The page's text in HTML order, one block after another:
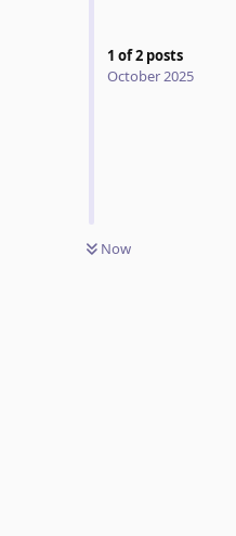
1 of2 posts
October 2025
Now